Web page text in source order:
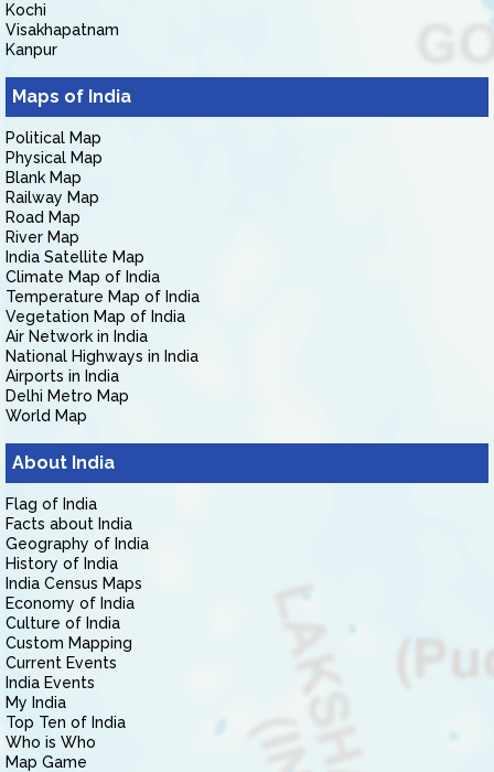
Kochi
Visakhapatnam
Kanpur
Maps of India
Political Map
Physical Map
Blank Map
Railway Map
Road Map
River Map
India Satellite Map
Climate Map of India
Temperature Map of India
Vegetation Map of India
Air Network in India
National Highways in India
Airports in India
Delhi Metro Map
World Map
About India
Flag of India
Facts about India
Geography of India
History of India
India Census Maps
Economy of India
Culture of India
Custom Mapping
Current Events
India Events
My India
Top Ten of India
Who is Who
Map Game